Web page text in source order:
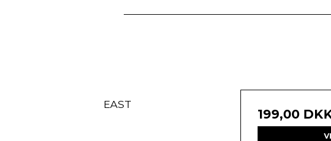
EAST
199,00